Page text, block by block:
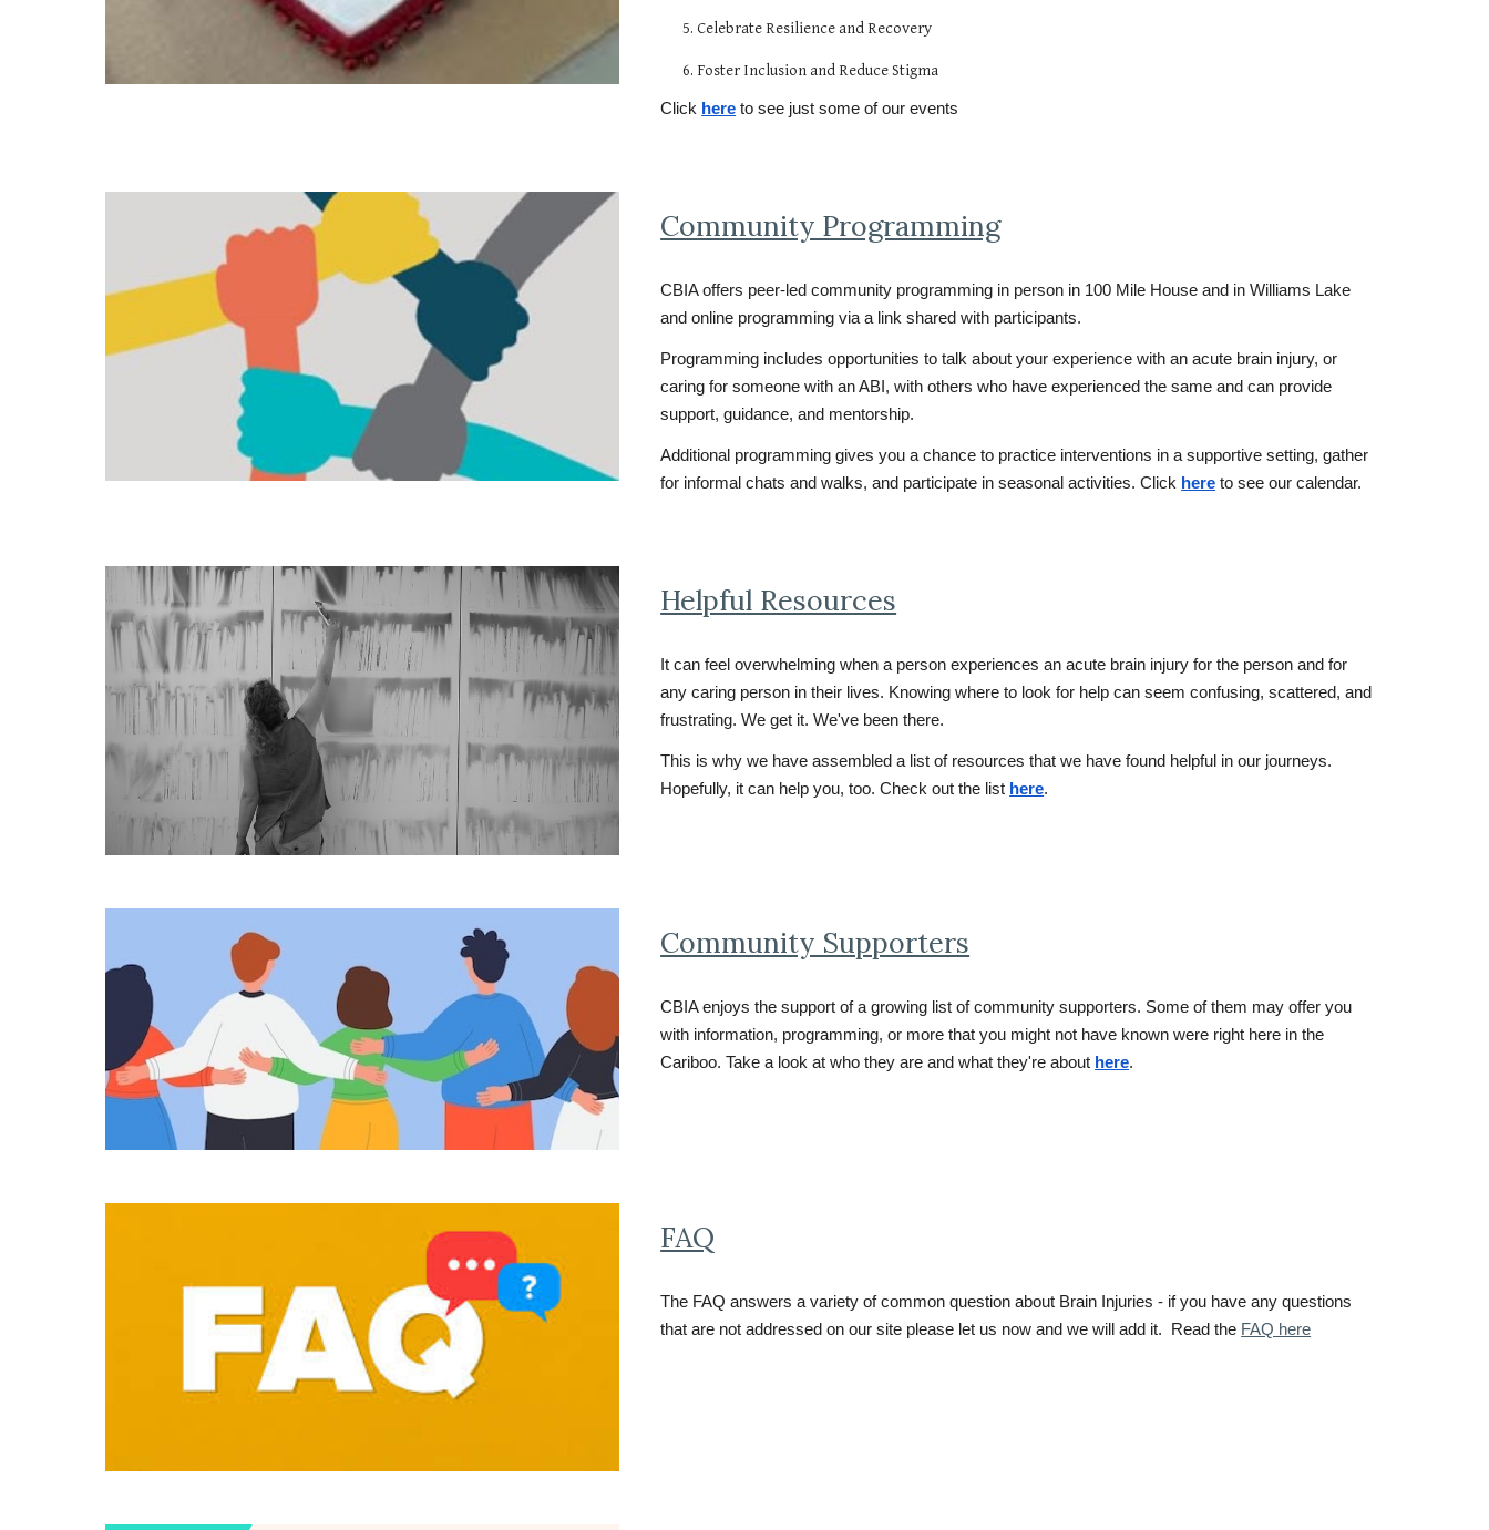
5. Celebrate Resilience and Recovery
6. Foster Inclusion and Reduce Stigma
Click here to see just some of our events
Community Programming
CBIA offers peer-led community programming in person in 100 Mile House and in Williams Lake
and online programming via a link shared with participants.
Programming includes opportunities to talk about your experience with an acute brain injury, or
caring for someone with an ABI, with others who have experienced the same and can provide
support, guidance, and mentorship.
Additional programming gives you a chance to practice interventions in a supportive setting, gather
for informal chats and walks, and participate in seasonal activities. Click here to see our calendar.
Helpful Resources
It can feel overwhelming when a person experiences an acute brain injury for the person and for
any caring person in their lives. Knowing where to look for help can seem confusing, scattered, and
frustrating. We get it. We've been there.
This is why we have assembled a list of resources that we have found helpful in our journeys.
Hopefully, it can help you, too. Check out the list here.
Community Supporters
CBIA enjoys the support of a growing list of community supporters. Some of them may offer you
with information, programming, or more that you might not have known were right here in the
Cariboo. Take a look at who they are and what they're about here.
FAQ
The FAQ answers a variety of common question about Brain Injuries - if you have any questions
that are not addressed on our site please let us now and we will add it. Read the FAQ here